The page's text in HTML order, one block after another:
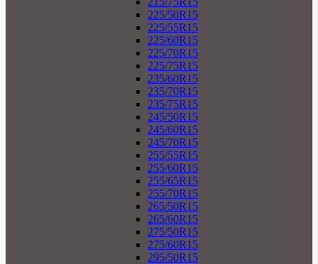
225/50R15
225/55R15
225/60R15
225/70R15
225/75R15
235/60R15
235/70R15
235/75R15
245/50R15
245/60R15
245/70R15
255/55R15
255/60R15
255/65R15
255/70R15
265/50R15
265/60R15
275/50R15
275/60R15
295/50R15